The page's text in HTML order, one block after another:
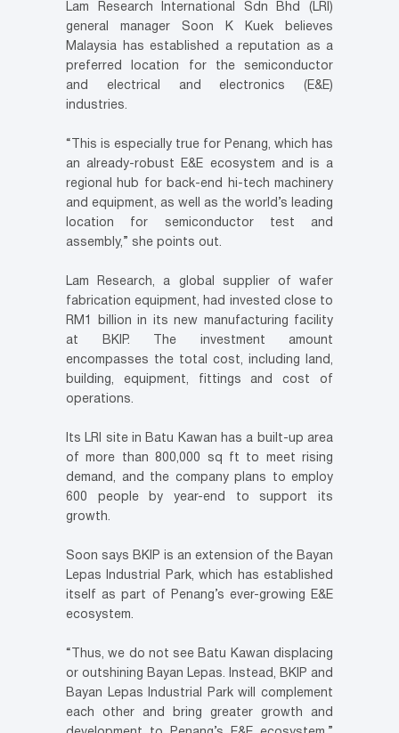
Lam Research International Sdn Bhd (LRI)
general manager Soon K Kuek believes
Malaysia has established a reputation as a
preferred location for the semiconductor
and electrical and electronics (E&E)
industries.
“This is especially true for Penang, which has
an already-robust E&E ecosystem and is a
regional hub for back-end hi-tech machinery
and equipment, as well as the world’s leading
location for semiconductor test and
assembly,” she points out.
Lam Research, a global supplier of wafer
fabrication equipment, had invested close to
RM1 billion in its new manufacturing facility
at BKIP. The investment amount
encompasses the total cost, including land,
building, equipment, fittings and cost of
operations.
Its LRI site in Batu Kawan has a built-up area
of more than 800,000 sq ft to meet rising
demand, and the company plans to employ
600 people by year-end to support its
growth.
Soon says BKIP is an extension of the Bayan
Lepas Industrial Park, which has established
itself as part of Penang’s ever-growing E&E
ecosystem.
“Thus, we do not see Batu Kawan displacing
or outshining Bayan Lepas. Instead, BKIP and
Bayan Lepas Industrial Park will complement
each other and bring greater growth and